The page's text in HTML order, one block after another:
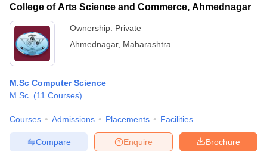
College of Arts Science and Commerce, Ahmednagar
Ownership: Private
Ahmednagar, Maharashtra
M.Sc Computer Science
M.Sc. (11 Courses)
Courses Admissions Placements Facilities
Brochure
Enquire
Compare